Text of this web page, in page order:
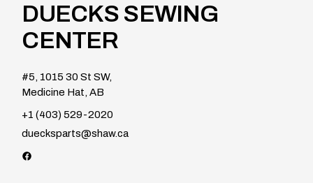
DUECKS SEWING
CENTER
#5, 1015 30 St SW,
Medicine Hat, AB
+1 (403) 529-2020
duecksparts@shaw.ca
Facebook